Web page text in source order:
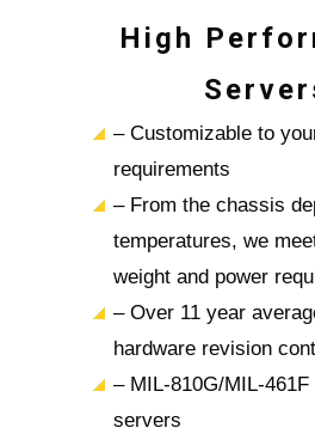
High
– Customizable to
requirements
– From the chassis
temperatures, we
weight and power
– Over 11 year
hardware revision
– MIL-810G/MIL-
servers